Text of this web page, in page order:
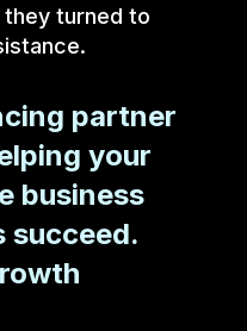
turned to
partner
your
business
succeed.